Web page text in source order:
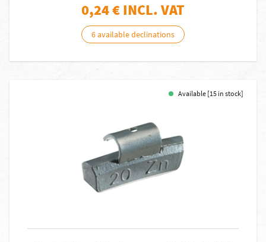
0,24€ INCL. VAT
6 available declinations
Available [15 in stock]